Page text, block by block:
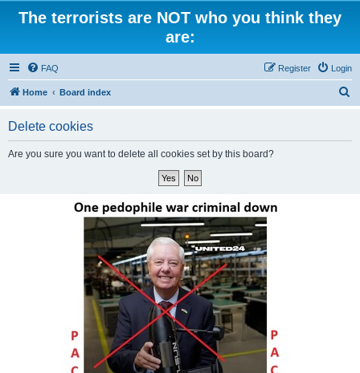
The terrorists are NOT who you think they
are:
FAQ Login
Register
Home Board index
Delete cookies
Are you sure you want to delete all cookies set by this board?